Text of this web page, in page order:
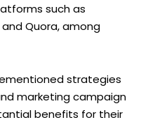
such as
Quora, among
strategies
marketing campaign
benefits for their